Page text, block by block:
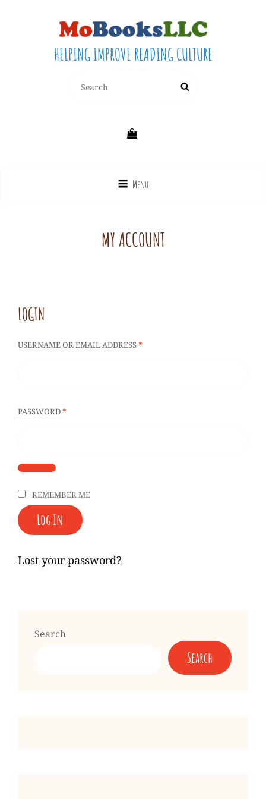
HELPING IMPROVE READING CULTURE
for:
Search
Menu
MY ACCOUNT
LOGIN
USERNAME OR EMAIL ADDRESS*
PASSWORD*
REMEMBER ME
Log In
Lost your password?
Search
Search